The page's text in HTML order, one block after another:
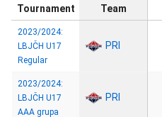
Tournament Team
2023/2024:
LBJČH U17
Regular
PRI
2023/2024:
LBJČH U17
AAA grupa
PRI